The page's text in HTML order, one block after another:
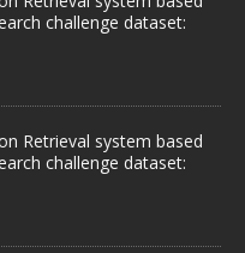
challenge dataset:
Retrieval system based
challenge dataset: